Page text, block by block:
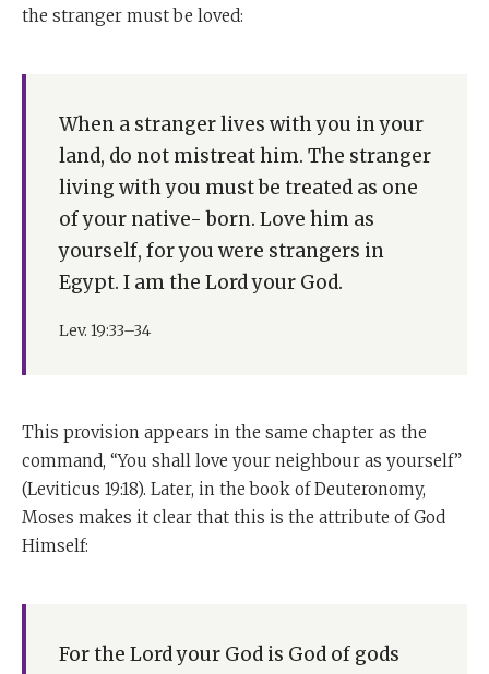
the stranger must be loved:
When a stranger lives with you in your
land, do not mistreat him. The stranger
living with you must be treated as one
of your native- born. Love him as
yourself, for you were strangers in
Egypt. I am the Lord your God.
Lev. 19:33–34
This provision appears in the same chapter as the
command, “You shall love your neighbour as yourself”
(Leviticus 19:18). Later, in the book of Deuteronomy,
Moses makes it clear that this is the attribute of God
Himself:
For the Lord your God is God of gods